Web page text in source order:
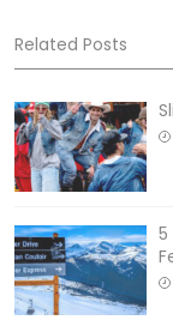
Related Posts
5